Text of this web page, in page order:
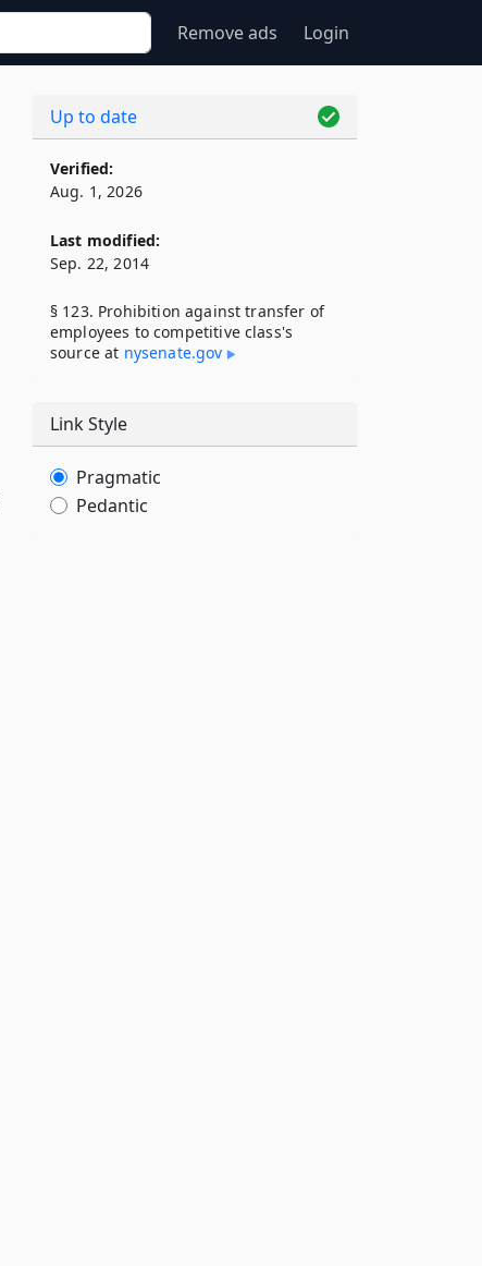
Remove ads Login
Up to date
Verified:
Aug. 1, 2026
Last modified:
Sep. 22, 2014
§ 123. Prohibition against transfer of
employees to competitive class's
source at nysenate​.gov
Link Style
Pragmatic
Pedantic